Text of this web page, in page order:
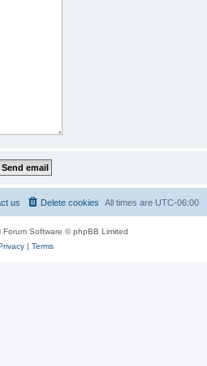
All times are UTC-06:00
Delete cookies
us
Forum Software © phpBB Limited
| Terms